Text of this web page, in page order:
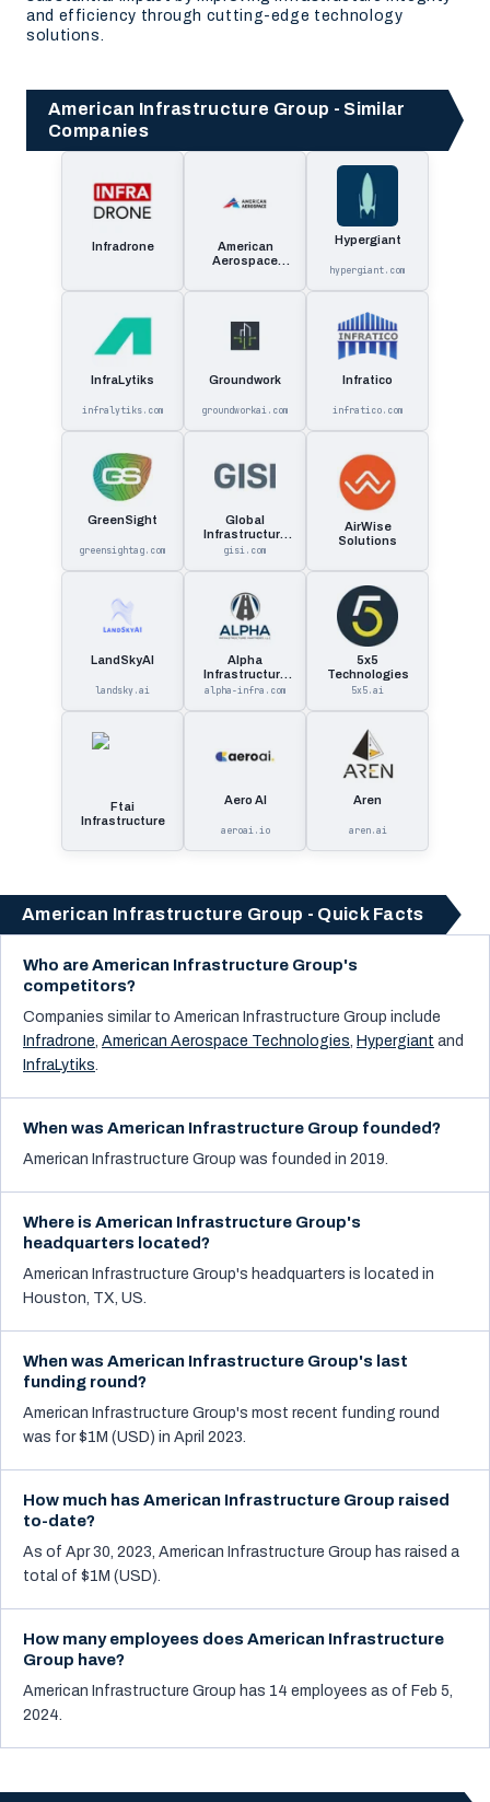
and efficiency through cutting-edge technology
solutions.
American Infrastructure Group - Similar
Companies
Infradrone
American
Aerospace
Hypergiant
hypergiant.com
InfraLytiks
infralytiks.com
Groundwork
groundworkai.com
Infratico
infratico.com
GreenSight
greensightag.com
Global
Infrastructure
Solutions
gisi.com
AirWise
Solutions
LandSkyAI
landsky.ai
Alpha
Infrastructure
Partners
alpha-infra.com
5x5
Technologies
5x5.ai
Ftai
Infrastructure
Aero AI
aeroai.io
Aren
aren.ai
American Infrastructure Group - Quick Facts
Who are American Infrastructure Group's
competitors?
Companies similar to American Infrastructure Group include
Infradrone, American Aerospace Technologies, Hypergiant and
InfraLytiks.
When was American Infrastructure Group founded?
American Infrastructure Group was founded in 2019.
Where is American Infrastructure Group's
headquarters located?
American Infrastructure Group's headquarters is located in
Houston, TX, US.
When was American Infrastructure Group's last
funding round?
American Infrastructure Group's most recent funding round
was for $1M (USD) in April 2023.
How much has American Infrastructure Group raised
to-date?
As of Apr 30, 2023, American Infrastructure Group has raised a
total of $1M (USD).
How many employees does American Infrastructure
Group have?
American Infrastructure Group has 14 employees as of Feb 5,
2024.